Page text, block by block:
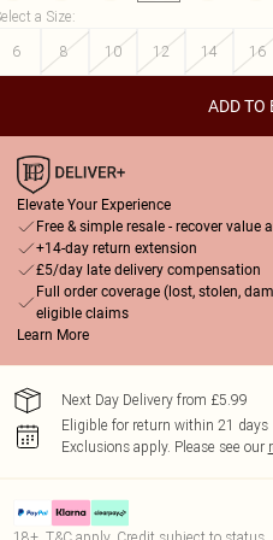
a Size:
6
8 10 12 14 16
ADD TO
Elevate Your Experience
Free & simple resale - recover
+14-day return extension
£5/day late delivery compensation
Full order coverage (lost, stolen,
eligible claims
Learn More
Next Day Delivery from £5.99
Eligible for return within 21 days
Exclusions apply. Please see our